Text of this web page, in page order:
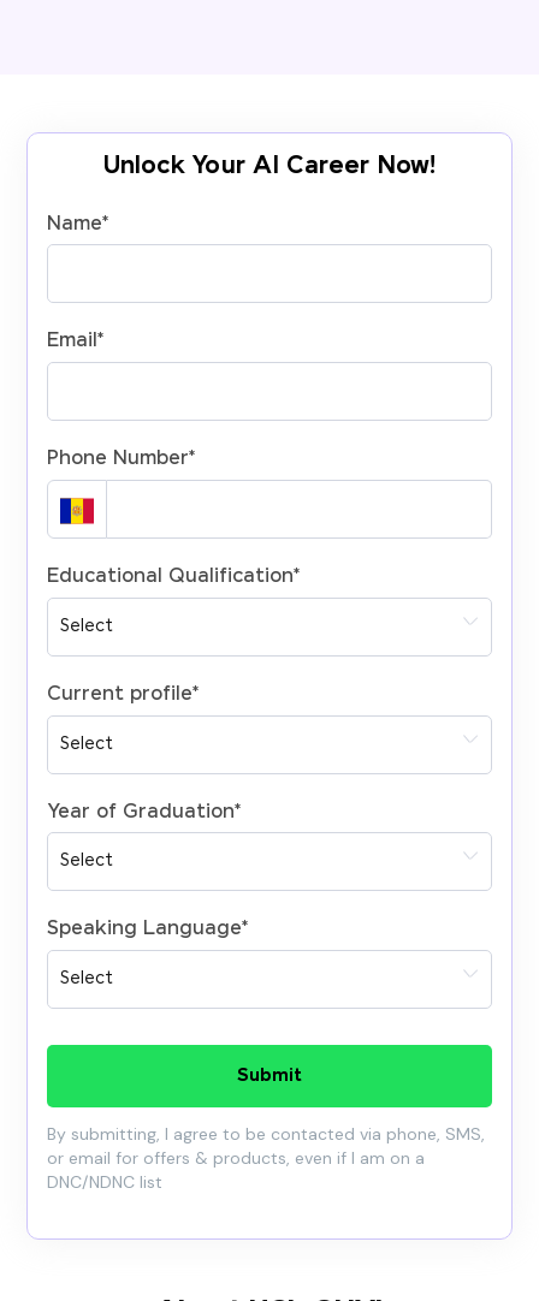
Unlock Your AI Career Now!
Name*
Email*
Phone Number*
Educational Qualification*
Current profile*
Year of Graduation*
Speaking Language*
Submit
By submitting, I agree to be contacted via phone, SMS,
or email for offers & products, even if I am on a
DNC/NDNC list